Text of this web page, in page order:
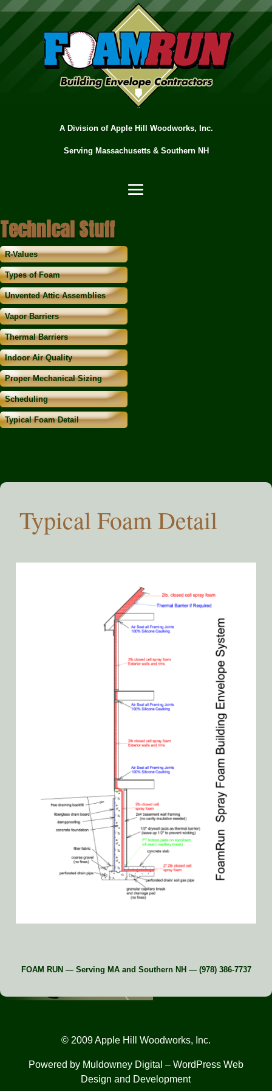
A Division of Apple Hill Woodworks, Inc.
Serving Massachusetts & Southern NH
Technical Stuff
R-Values
Types of Foam
Unvented Attic Assemblies
Vapor Barriers
Thermal Barriers
Indoor Air Quality
Proper Mechanical Sizing
Scheduling
Typical Foam Detail
Typical Foam Detail
FOAM RUN — Serving MA and Southern NH — (978) 386-7737
© 2009 Apple Hill Woodworks, Inc.
Powered by Muldowney Digital – WordPress Web
Design and Development